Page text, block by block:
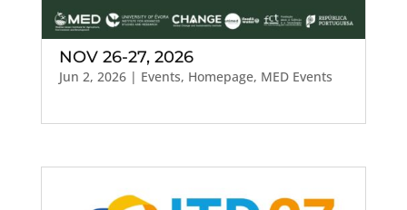
NOV 26-27, 2026
Jun 2, 2026| Events, Homepage, MED Events